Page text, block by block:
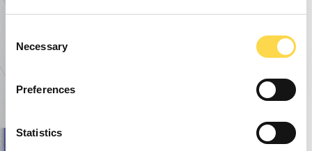
Selection
Necessary
Preferences
Statistics